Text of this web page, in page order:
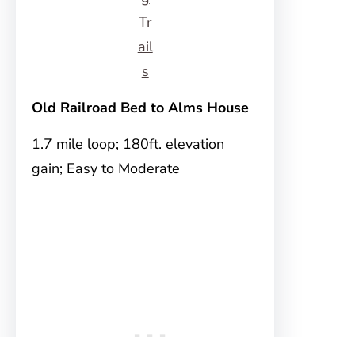
Tr
ail
s
Old Railroad Bed to Alms House
1.7 mile loop; 180ft. elevation
gain; Easy to Moderate